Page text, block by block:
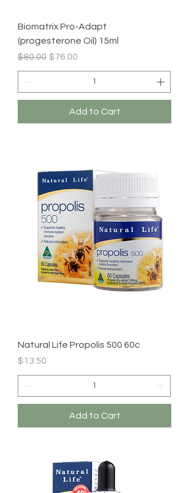
Biomatrix Pro-Adapt
(progesterone Oil) 15ml
Regular Price
$80.00 Sale Price
$76.00
Add to Cart
Natural Life Propolis 500 60c
Price
$13.50
Add to Cart